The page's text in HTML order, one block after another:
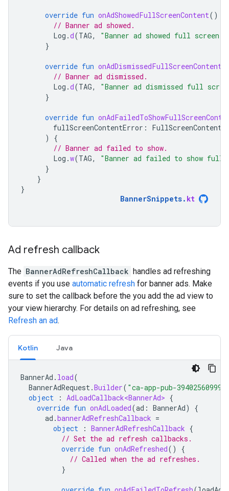
override fun onAdShowedFullScreenContent()
// Banner ad showed.
Log .d(TAG,
"Banner ad showed full screen
}
override fun onAdDismissedFullScreenContent
// Banner ad dismissed.
Log .d(TAG,
"Banner ad dismissed full
}
override fun
fullScreenContentError :
)
{
// Banner ad failed to show.
Log .w(TAG,
"Banner ad failed to show full
}
}
}
BannerSnippets. kt
Ad refresh callback
The BannerAdRefreshCallback handles ad refreshing
events if you use automatic refresh for banner ads. Make
sure to set the callback before the you add the ad view to
your view hierarchy. For details on ad refreshing, see
Refresh an ad.
Kotlin Java
BannerAd . load(
BannerAdRequest.Builder( "ca-app-pub-
object
: AdLoadCallback<BannerAd> {
override fun onAdLoaded(ad : BannerAd)
{
ad .bannerAdRefreshCallback =
object
: BannerAdRefreshCallback {
// Set the ad refresh callbacks.
override fun onAdRefreshed()
{
// Called when the ad refreshes.
}